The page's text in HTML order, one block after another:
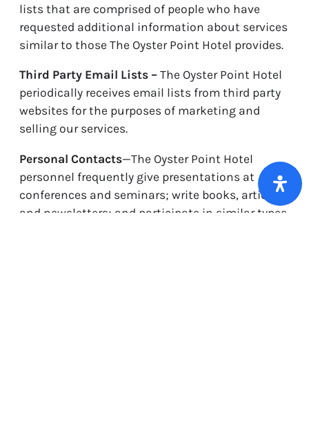
lists that are comprised of people who have
requested additional information about services
similar to those The Oyster Point Hotel provides.
Third Party Email Lists – The Oyster Point Hotel
periodically receives email lists from third party
websites for the purposes of marketing and
selling our services.
Personal Contacts—The Oyster Point Hotel
personnel frequently give presentations at
conferences and seminars; write books, articles
and newsletters; and participate in similar types